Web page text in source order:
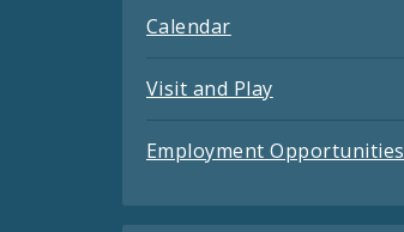
Calendar
Visit and Play
Employment Opportunities